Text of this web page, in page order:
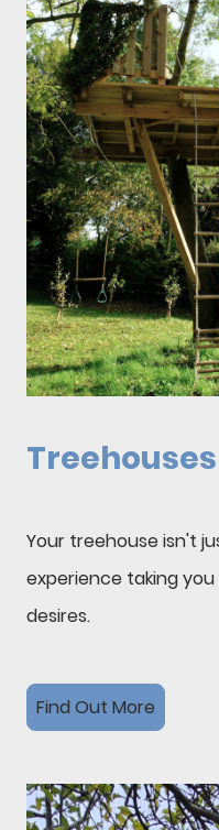
Treehouses
Your treehouse isn't
experience taking
desires.
Find Out More